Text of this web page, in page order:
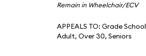
Remain in Wheelchair/ECV
APPEALS TO: Grade School
Adult, Over 30, Seniors